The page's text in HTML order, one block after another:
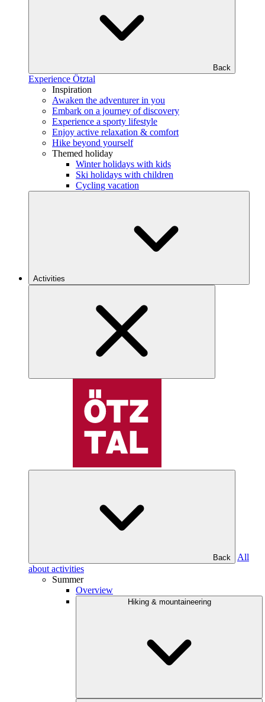
Back
Experience Ötztal
Inspiration
Awaken the adventurer in you
Embark on a journey of discovery
Experience a sporty lifestyle
Enjoy active relaxation & comfort
Hike beyond yourself
Themed holiday
Winter holidays with kids
Ski holidays with children
Cycling vacation
Activities
Back
All
about activities
Summer
Overview
Hiking & mountaineering